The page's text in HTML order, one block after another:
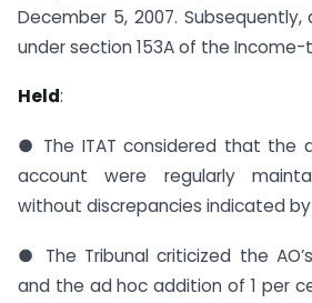
December 5, 2007.
under section 153A of the Income-
Held:
● The ITAT considered that the
account were regularly
without discrepancies indicated by
● The Tribunal criticized the
and the ad hoc addition of 1 per